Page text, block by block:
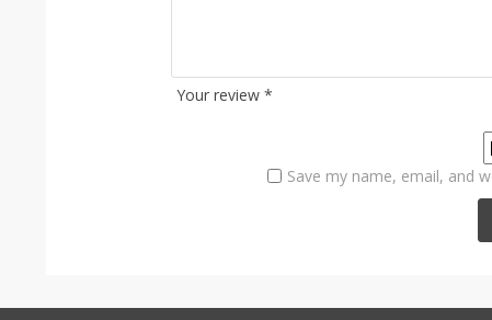
Your review *
Save my name, email, and